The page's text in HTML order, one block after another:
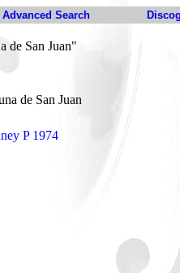
Advanced Search
de San Juan"
de San Juan
P 1974